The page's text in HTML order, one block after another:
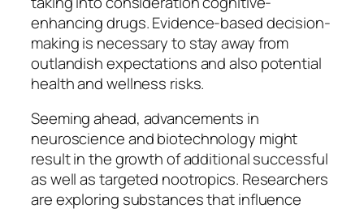
enhancing drugs. Evidence-based decision-
making is necessary to stay away from
outlandish expectations and also potential
health and wellness risks.
Seeming ahead, advancements in
neuroscience and biotechnology might
result in the growth of additional successful
as well as targeted nootropics. Researchers
are exploring substances that influence